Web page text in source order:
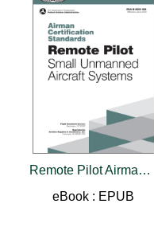
Remote Pilot Airman Certification Standards
eBook : EPUB